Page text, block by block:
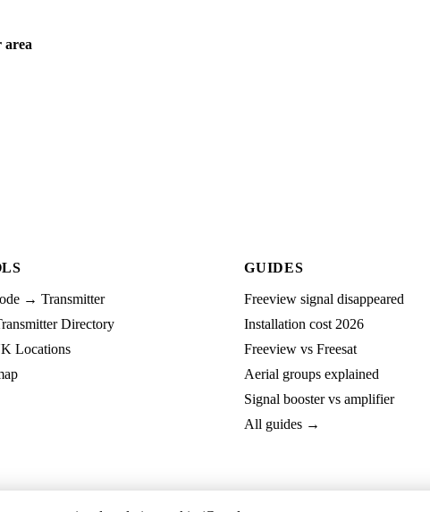
area
→ Transmitter
Directory
Locations
GUIDES
Freeview signal disappeared
Installation cost 2026
Freeview vs Freesat
Aerial groups explained
Signal booster vs amplifier
All guides →